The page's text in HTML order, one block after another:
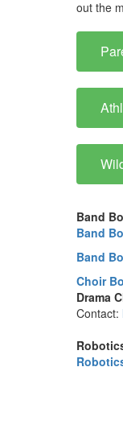
out the
Band
Band
Band
Choir
Drama
Contact: